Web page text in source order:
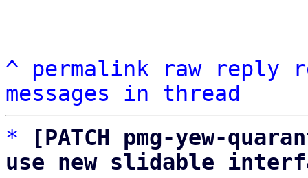
^ permalink raw reply
messages in thread
*
[PATCH pmg-yew-
use new slidable